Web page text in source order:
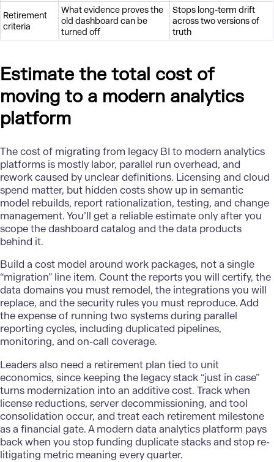
Retirement
criteria
What evidence proves the
old dashboard can be
turned off
Stops long-term drift
across two versions of
truth
Estimate the total cost of
moving to a modern analytics
platform
The cost of migrating from legacy BI to modern analytics
platforms is mostly labor, parallel run overhead, and
rework caused by unclear definitions. Licensing and cloud
spend matter, but hidden costs show up in semantic
model rebuilds, report rationalization, testing, and change
management. You’ll get a reliable estimate only after you
scope the dashboard catalog and the data products
behind it.
Build a cost model around work packages, not a single
“migration” line item. Count the reports you will certify, the
data domains you must remodel, the integrations you will
replace, and the security rules you must reproduce. Add
the expense of running two systems during parallel
reporting cycles, including duplicated pipelines,
monitoring, and on-call coverage.
Leaders also need a retirement plan tied to unit
economics, since keeping the legacy stack “just in case”
turns modernization into an additive cost. Track when
license reductions, server decommissioning, and tool
consolidation occur, and treat each retirement milestone
as a financial gate. A modern data analytics platform pays
back when you stop funding duplicate stacks and stop re-
litigating metric meaning every quarter.